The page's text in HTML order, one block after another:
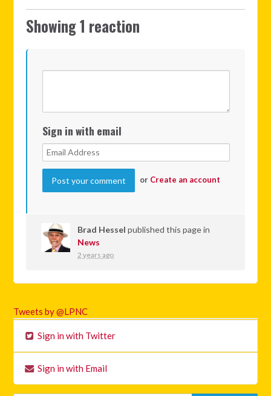
Showing 1 reaction
Sign in with email
or Create an account
Brad Hessel published this page in
News
2 years ago
Tweets by @LPNC
Sign in with Twitter
Sign in with Email